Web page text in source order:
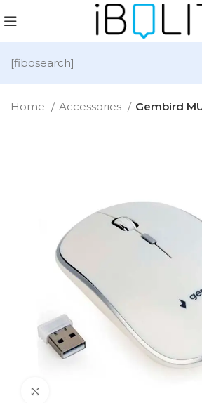
[fibosearch]
Home Accessories Gembird